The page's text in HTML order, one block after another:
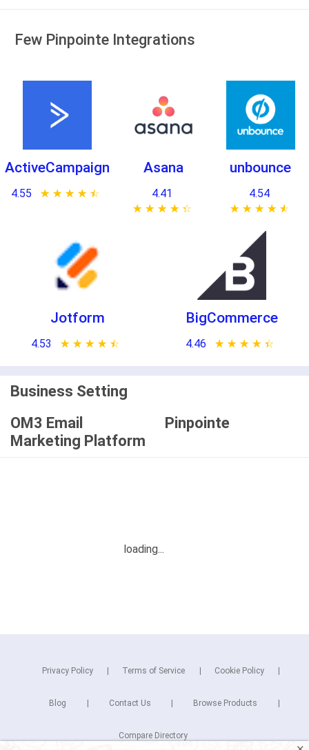
Few Pinpointe Integrations
ActiveCampaign
4.55 ★ ★ ★ ★ ★
☆ ☆ ☆ ☆ ☆
Asana
4.41
★ ★ ★ ★ ★
☆ ☆ ☆ ☆ ☆
unbounce
4.54
★ ★ ★ ★ ★
☆ ☆ ☆ ☆ ☆
Jotform
4.53 ★ ★ ★ ★ ★
☆ ☆ ☆ ☆ ☆
BigCommerce
4.46 ★ ★ ★ ★ ★
☆ ☆ ☆ ☆ ☆
Business Setting
OM3 Email
Marketing Platform
Pinpointe
Privacy Policy Terms of Service Cookie Policy
Blog Contact Us Browse Products
Compare Directory